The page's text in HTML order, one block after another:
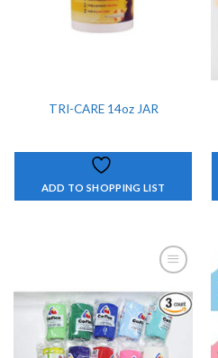
TRI-CARE 14oz JAR
ADD TO SHOPPING LIST
ADD TO
SHOPPING
LIST